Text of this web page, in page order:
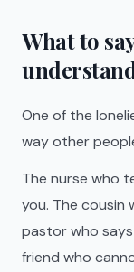
What to
One of the
way other
The nurse who
you. The cousin
pastor who
friend who